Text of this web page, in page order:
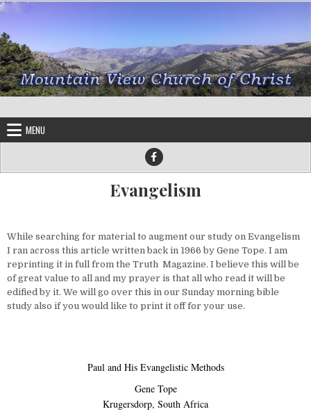
Skip to content
MENU
Evangelism
While searching for material to augment our study on Evangelism
I ran across this article written back in 1966 by Gene Tope. I am
reprinting it in full from the Truth Magazine. I believe this will be
of great value to all and my prayer is that all who read it will be
edified by it. We will go over this in our Sunday morning bible
study also if you would like to print it off for your use.
Paul and His Evangelistic Methods
Gene Tope
Krugersdorp, South Africa